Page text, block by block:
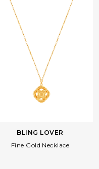
BLING LOVER
Fine Gold Necklace